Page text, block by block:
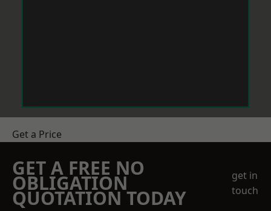
Get a Price
GET A FREE NO
OBLIGATION
QUOTATION TODAY
get in
touch